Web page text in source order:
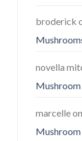
broderick
novella
Mushroom
marcelleon
Mushroom